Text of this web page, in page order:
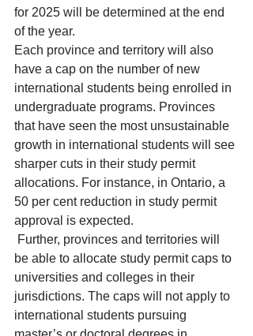
for 2025 will be determined at the end
of the year.
Each province and territory will also
have a cap on the number of new
international students being enrolled in
undergraduate programs. Provinces
that have seen the most unsustainable
growth in international students will see
sharper cuts in their study permit
allocations. For instance, in Ontario, a
50 per cent reduction in study permit
approval is expected.
Further, provinces and territories will
be able to allocate study permit caps to
universities and colleges in their
jurisdictions. The caps will not apply to
international students pursuing